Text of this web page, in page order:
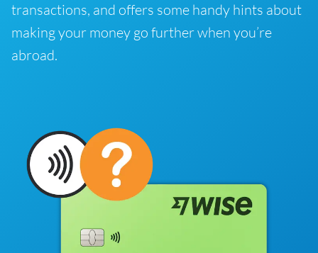
transactions, and offers some handy hints about
making your money go further when you’re
abroad.